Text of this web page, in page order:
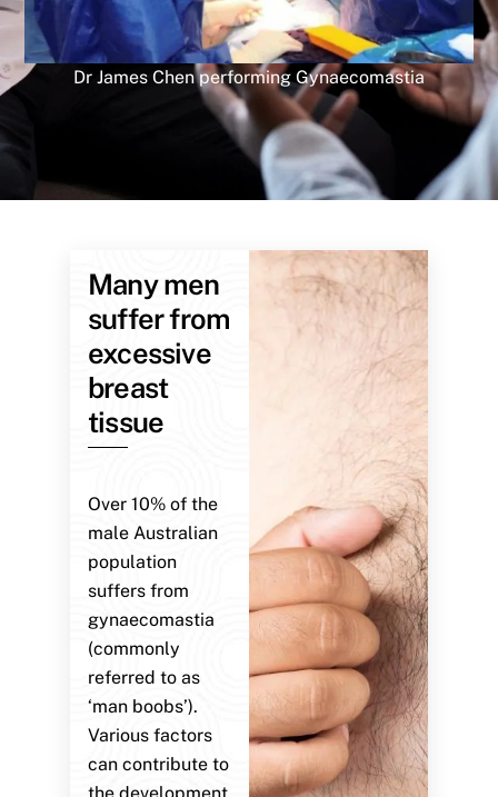
Dr James Chen performing Gynaecomastia
Many men
suffer from
excessive
breast
tissue
Over 10% of the
male Australian
population
suffers from
gynaecomastia
(commonly
referred to as
‘man boobs’).
Various factors
can contribute to